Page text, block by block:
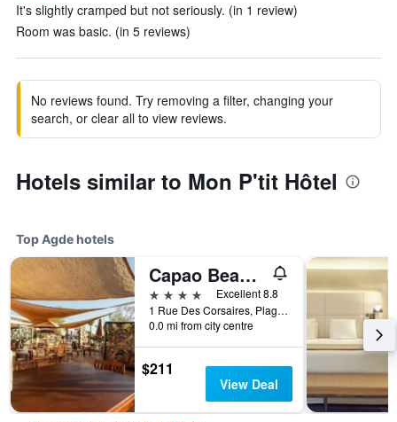
It's slightly cramped but not seriously. (in 1 review)
Room was basic. (in 5 reviews)
No reviews found. Try removing a filter, changing your
search, or clear all to view reviews.
Hotels similar to Mon P'tit Hôtel
Top Agde hotels
Capao Beach Hôtel
4 stars
Excellent 8.8
1 Rue Des Corsaires, Plage Richelieu Centre, Agde, Hérault, France
0.0 mi from city centre
$211
View Deal